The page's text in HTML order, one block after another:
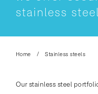
stainless
Home Stainless steels
Our stainless steel